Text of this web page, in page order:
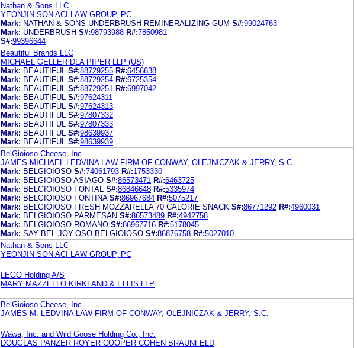
Nathan & Sons LLC
YEONJIN SON ACI LAW GROUP, PC
Mark: NATHAN & SONS UNDERBRUSH REMINERALIZING GUM S#:99024763
Mark: UNDERBRUSH S#:98793988 R#:7850981
S#:99396644
Beautiful Brands LLC
MICHAEL GELLER DLA PIPER LLP (US)
Mark: BEAUTIFUL S#:88729255 R#:6456638
Mark: BEAUTIFUL S#:88729254 R#:6725354
Mark: BEAUTIFUL S#:88729251 R#:6997042
Mark: BEAUTIFUL S#:97624311
Mark: BEAUTIFUL S#:97624313
Mark: BEAUTIFUL S#:97807332
Mark: BEAUTIFUL S#:97807333
Mark: BEAUTIFUL S#:98639937
Mark: BEAUTIFUL S#:98639939
BelGioioso Cheese, Inc.
JAMES MICHAEL LEDVINA LAW FIRM OF CONWAY, OLEJNICZAK & JERRY, S.C.
Mark: BELGIOIOSO S#:74061793 R#:1753330
Mark: BELGIOIOSO ASIAGO S#:86573471 R#:6463725
Mark: BELGIOIOSO FONTAL S#:86846648 R#:5335974
Mark: BELGIOIOSO FONTINA S#:86967684 R#:5075217
Mark: BELGIOIOSO FRESH MOZZARELLA 70 CALORIE SNACK S#:86771292 R#:4960031
Mark: BELGIOIOSO PARMESAN S#:86573489 R#:4942758
Mark: BELGIOIOSO ROMANO S#:86967716 R#:5178045
Mark: SAY BEL-JOY-OSO BELGIOIOSO S#:86876758 R#:5027010
Nathan & Sons LLC
YEONJIN SON ACI LAW GROUP, PC
LEGO Holding A/S
MARY MAZZELLO KIRKLAND & ELLIS LLP
BelGioioso Cheese, Inc.
JAMES M. LEDVINA LAW FIRM OF CONWAY, OLEJNICZAK & JERRY, S.C.
Wawa, Inc. and Wild Goose Holding Co., Inc.
DOUGLAS PANZER ROYER COOPER COHEN BRAUNFELD